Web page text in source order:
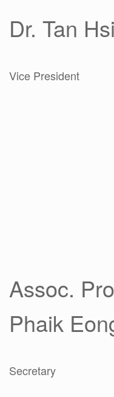
Dr. Tan
Vice President
Assoc.
Phaik
Secretary